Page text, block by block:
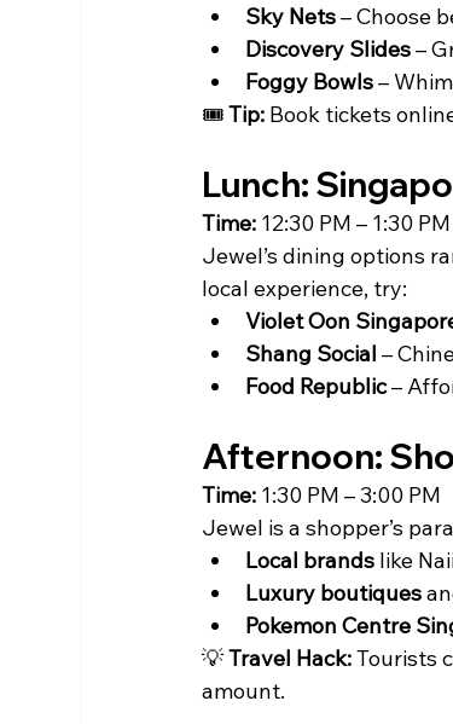
Sky Nets – Choose
Discovery Slides –
Foggy Bowls –
🎟 Tip: Book tickets
Lunch:
Time: 12:30 PM – 1:30 PM
Jewel’s dining options
local experience, try:
Violet Oon
Shang Social –
Food Republic –
Afternoon:
Time: 1:30 PM – 3:00 PM
Jewel is a shopper’s
Local brands like
Luxury boutiques
Pokemon Centre
💡 Travel Hack: Tourists
amount.